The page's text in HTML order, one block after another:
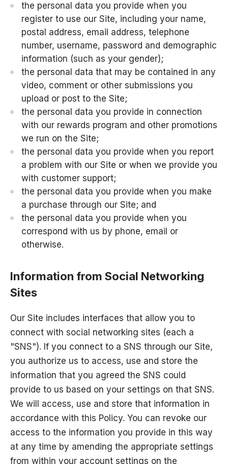
the personal data you provide when you
register to use our Site, including your name,
postal address, email address, telephone
number, username, password and demographic
information (such as your gender);
the personal data that may be contained in any
video, comment or other submissions you
upload or post to the Site;
the personal data you provide in connection
with our rewards program and other promotions
we run on the Site;
the personal data you provide when you report
a problem with our Site or when we provide you
with customer support;
the personal data you provide when you make
a purchase through our Site; and
the personal data you provide when you
correspond with us by phone, email or
otherwise.
Information from Social Networking
Sites
Our Site includes interfaces that allow you to
connect with social networking sites (each a
"SNS"). If you connect to a SNS through our Site,
you authorize us to access, use and store the
information that you agreed the SNS could
provide to us based on your settings on that SNS.
We will access, use and store that information in
accordance with this Policy. You can revoke our
access to the information you provide in this way
at any time by amending the appropriate settings
from within your account settings on the